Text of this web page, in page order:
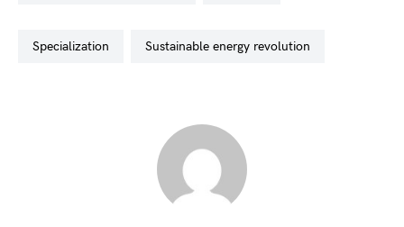
specialization sustainable energy revolution